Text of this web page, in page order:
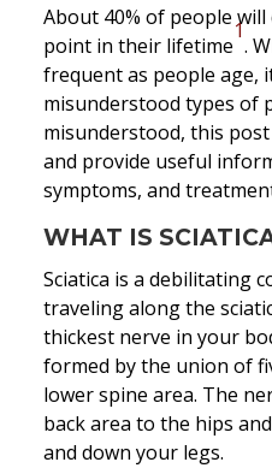
About 40% of people
point in their lifetime
1
.
frequent as people age,
misunderstood types of
misunderstood, this
and provide useful
symptoms, and
WHAT IS
Sciatica is a debilitating
traveling along the
thickest nerve in your
formed by the union of
lower spine area. The
back area to the hips
and down your legs.